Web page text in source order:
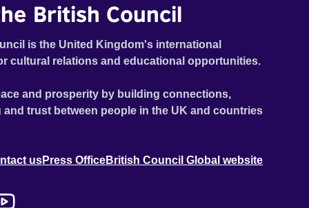
British Council
is the United Kingdom's international
cultural relations and educational opportunities.
and prosperity by building connections,
trust between people in the UK and countries
usPress OfficeBritish Council Global website